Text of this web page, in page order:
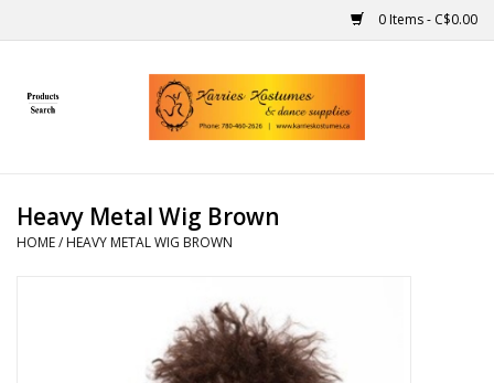
0 Items - C$0.00
Home
Handmade
Heavy Metal Wig Brown
HOME/ HEAVY METAL WIG BROWN